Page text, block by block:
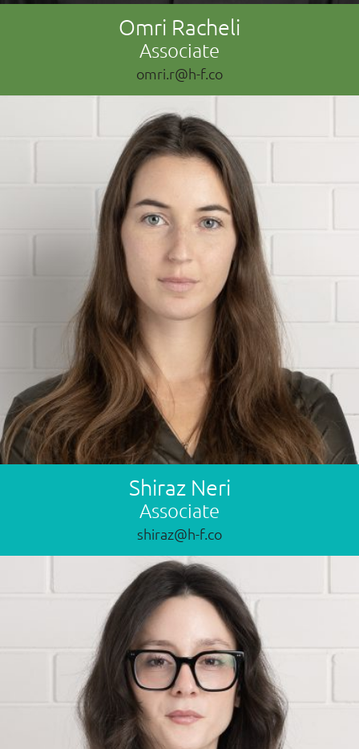
Omri Racheli
Associate
omri.r@h-f.co
Shiraz Neri
Associate
shiraz@h-f.co